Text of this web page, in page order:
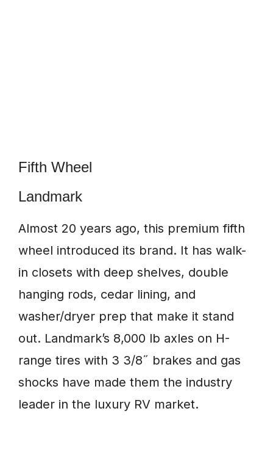
Fifth Wheel
Landmark
Almost 20 years ago, this premium fifth
wheel introduced its brand. It has walk-
in closets with deep shelves, double
hanging rods, cedar lining, and
washer/dryer prep that make it stand
out. Landmark’s 8,000 lb axles on H-
range tires with 3 3/8˝ brakes and gas
shocks have made them the industry
leader in the luxury RV market.